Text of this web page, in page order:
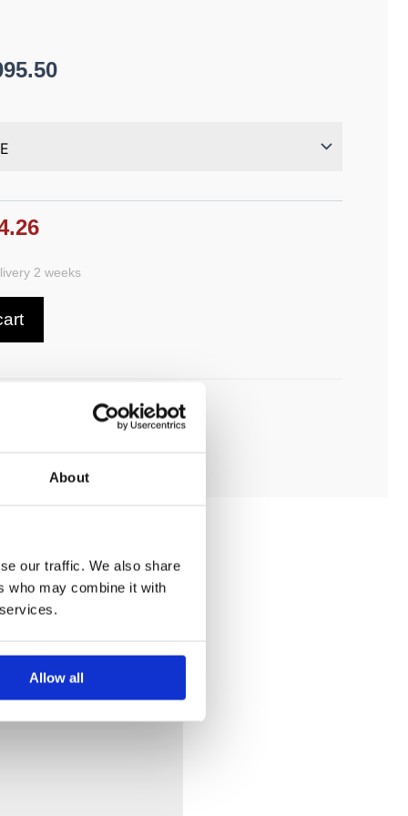
About
our traffic. We also share
who may combine it with
Allow all
2 weeks
ADD TO MY BATHROOM